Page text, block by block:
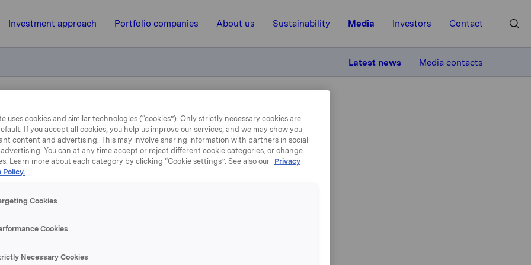
Investment approach Portfolio companies About us Sustainability Media Investors Contact
Latest news Media contacts
to notification treasury shares
20 March 2015, 8:33 | Regulatory information
ASA :Trade subject to
treasury shares
has on 19. March 2015 bought 200 000 Orkla shares through broker at
uses cookies and similar technologies (“cookies”). Only strictly necessary cookies are
If you accept all cookies, you help us improve our services, and we may show you
content and advertising. This may involve sharing information with partners in social
You can at any time accept or reject different cookie categories, or change
Learn more about each category by clicking “Cookie settings”. See also our Privacy
Policy.
Cookies
Cookies
Necessary Cookies